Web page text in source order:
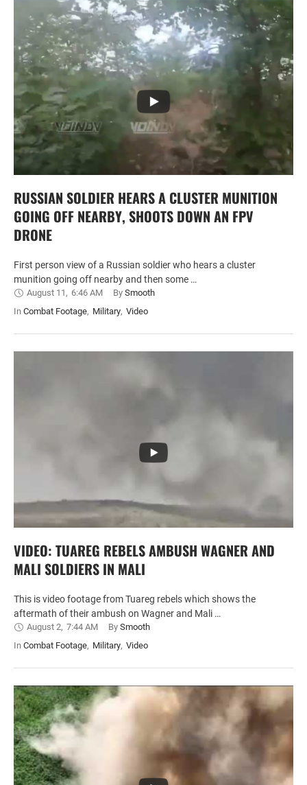
RUSSIAN SOLDIER HEARS A CLUSTER MUNITION
GOING OFF NEARBY, SHOOTS DOWN AN FPV
DRONE
First person view of a Russian soldier who hears a cluster
munition going off nearby and then some …
August 11, 6:46 AM By Smooth
In Combat Footage, Military, Video
VIDEO: TUAREG REBELS AMBUSH WAGNER AND
MALI SOLDIERS IN MALI
This is video footage from Tuareg rebels which shows the
aftermath of their ambush on Wagner and Mali …
August 2, 7:44 AM By Smooth
In Combat Footage, Military, Video